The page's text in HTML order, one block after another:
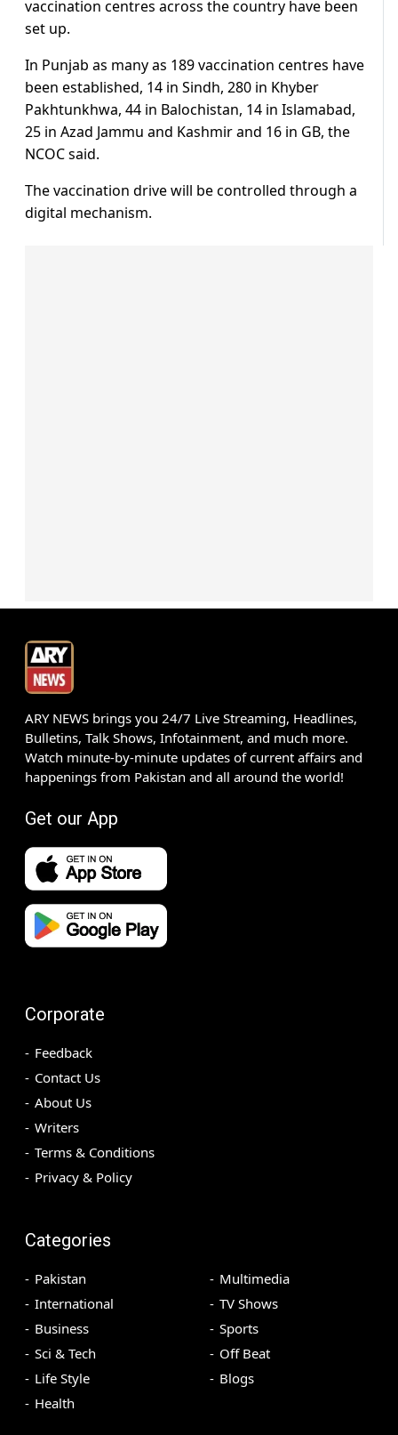
vaccination centres across the country have been
set up.
In Punjab as many as 189 vaccination centres have
been established, 14 in Sindh, 280 in Khyber
Pakhtunkhwa, 44 in Balochistan, 14 in Islamabad,
25 in Azad Jammu and Kashmir and 16 in GB, the
NCOC said.
The vaccination drive will be controlled through a
digital mechanism.
ARY NEWS brings you 24/7 Live Streaming, Headlines,
Bulletins, Talk Shows, Infotainment, and much more.
Watch minute-by-minute updates of current affairs and
happenings from Pakistan and all around the world!
Get our App
Corporate
Feedback
Contact Us
About Us
Writers
Terms & Conditions
Privacy & Policy
Categories
Pakistan
International
Business
Sci & Tech
Life Style
Health
Multimedia
TV Shows
Sports
Off Beat
Blogs